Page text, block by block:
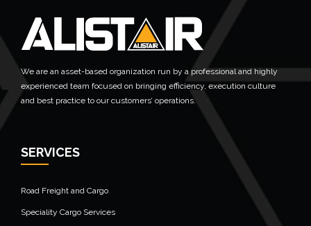
We are an asset-based organization run by a professional and highly
experienced team focused on bringing efficiency, execution culture
and best practice to our customers’ operations.
SERVICES
Road Freight and Cargo
Speciality Cargo Services